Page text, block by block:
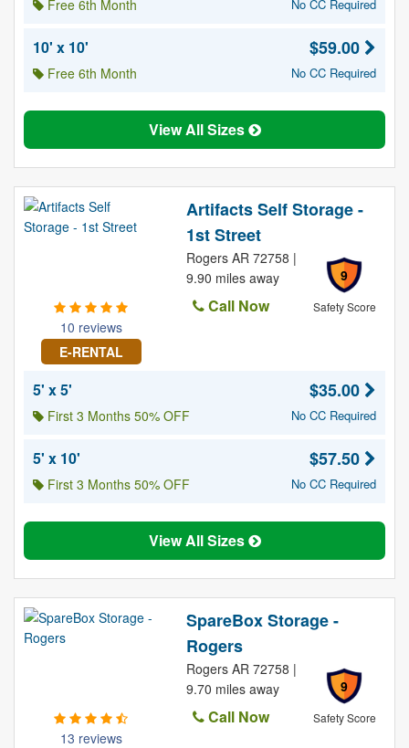
Free 6th Month No CC Required
10' x 10'
Free 6th Month
$59.00
No CC Required
View All Sizes
10 reviews
E-RENTAL
Artifacts Self Storage -
1st Street
9
Safety Score
Rogers AR 72758 |
9.90 miles away
Call Now
5' x 5'
First 3 Months 50% OFF
$35.00
No CC Required
5' x 10'
First 3 Months 50% OFF
$57.50
No CC Required
View All Sizes
13 reviews
SpareBox Storage -
Rogers
9
Safety Score
Rogers AR 72758 |
9.70 miles away
Call Now